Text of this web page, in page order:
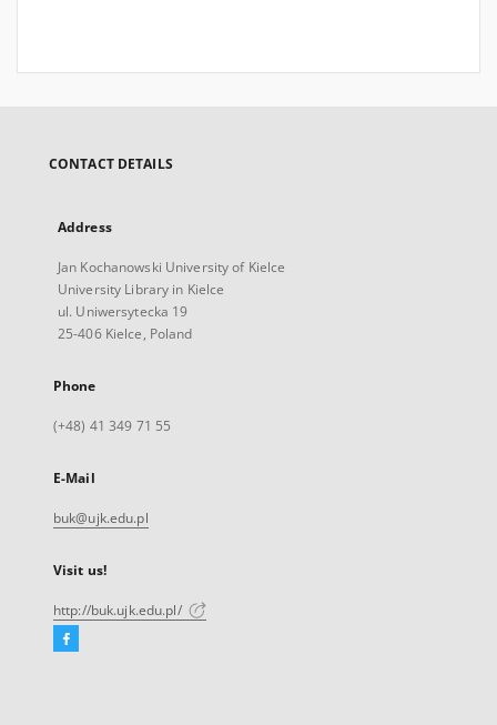
CONTACT DETAILS
Address
Jan Kochanowski University of Kielce
University Library in Kielce
ul. Uniwersytecka 19
25-406 Kielce, Poland
Phone
(+48) 41 349 71 55
E-Mail
buk@ujk.edu.pl
Visit us!
http://buk.ujk.edu.pl/
Facebook